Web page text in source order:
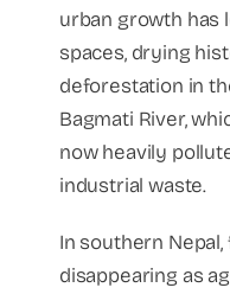
urban growth has
spaces, drying
deforestation in
Bagmati River,
now heavily
industrial waste.
In southern
disappearing as